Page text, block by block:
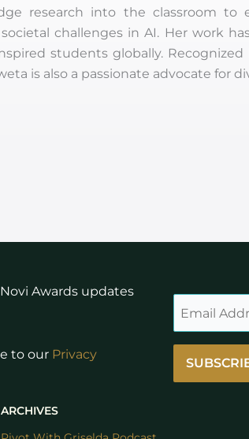
research into the classroom
challenges in AI. Her work
students globally.
is also a passionate advocate for
Awards updates
to our Privacy
ARCHIVES